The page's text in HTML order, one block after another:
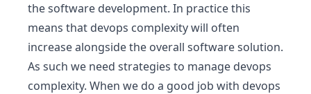
the software development. In practice this
means that devops complexity will often
increase alongside the overall software solution.
As such we need strategies to manage devops
complexity. When we do a good job with devops